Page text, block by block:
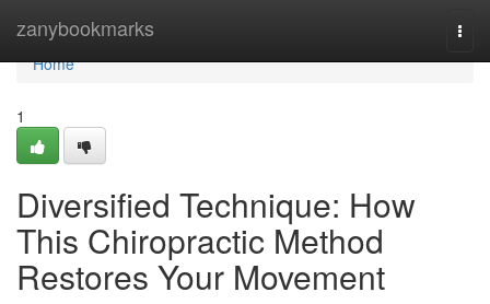
zanybookmarks
Home
Home
1
Diversified Technique: How
This Chiropractic Method
Restores Your Movement